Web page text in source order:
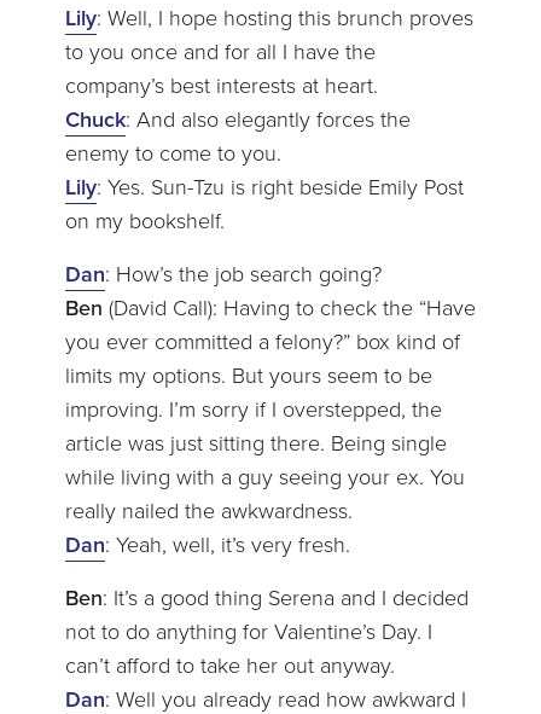
Lily: Well, I hope hosting this brunch proves
to you once and for all I have the
company’s best interests at heart.
Chuck: And also elegantly forces the
enemy to come to you.
Lily: Yes. Sun-Tzu is right beside Emily Post
on my bookshelf.
Dan: How’s the job search going?
Ben (David Call): Having to check the “Have
you ever committed a felony?” box kind of
limits my options. But yours seem to be
improving. I’m sorry if I overstepped, the
article was just sitting there. Being single
while living with a guy seeing your ex. You
really nailed the awkwardness.
Dan: Yeah, well, it’s very fresh.
Ben: It’s a good thing Serena and I decided
not to do anything for Valentine’s Day. I
can’t afford to take her out anyway.
Dan: Well you already read how awkward I